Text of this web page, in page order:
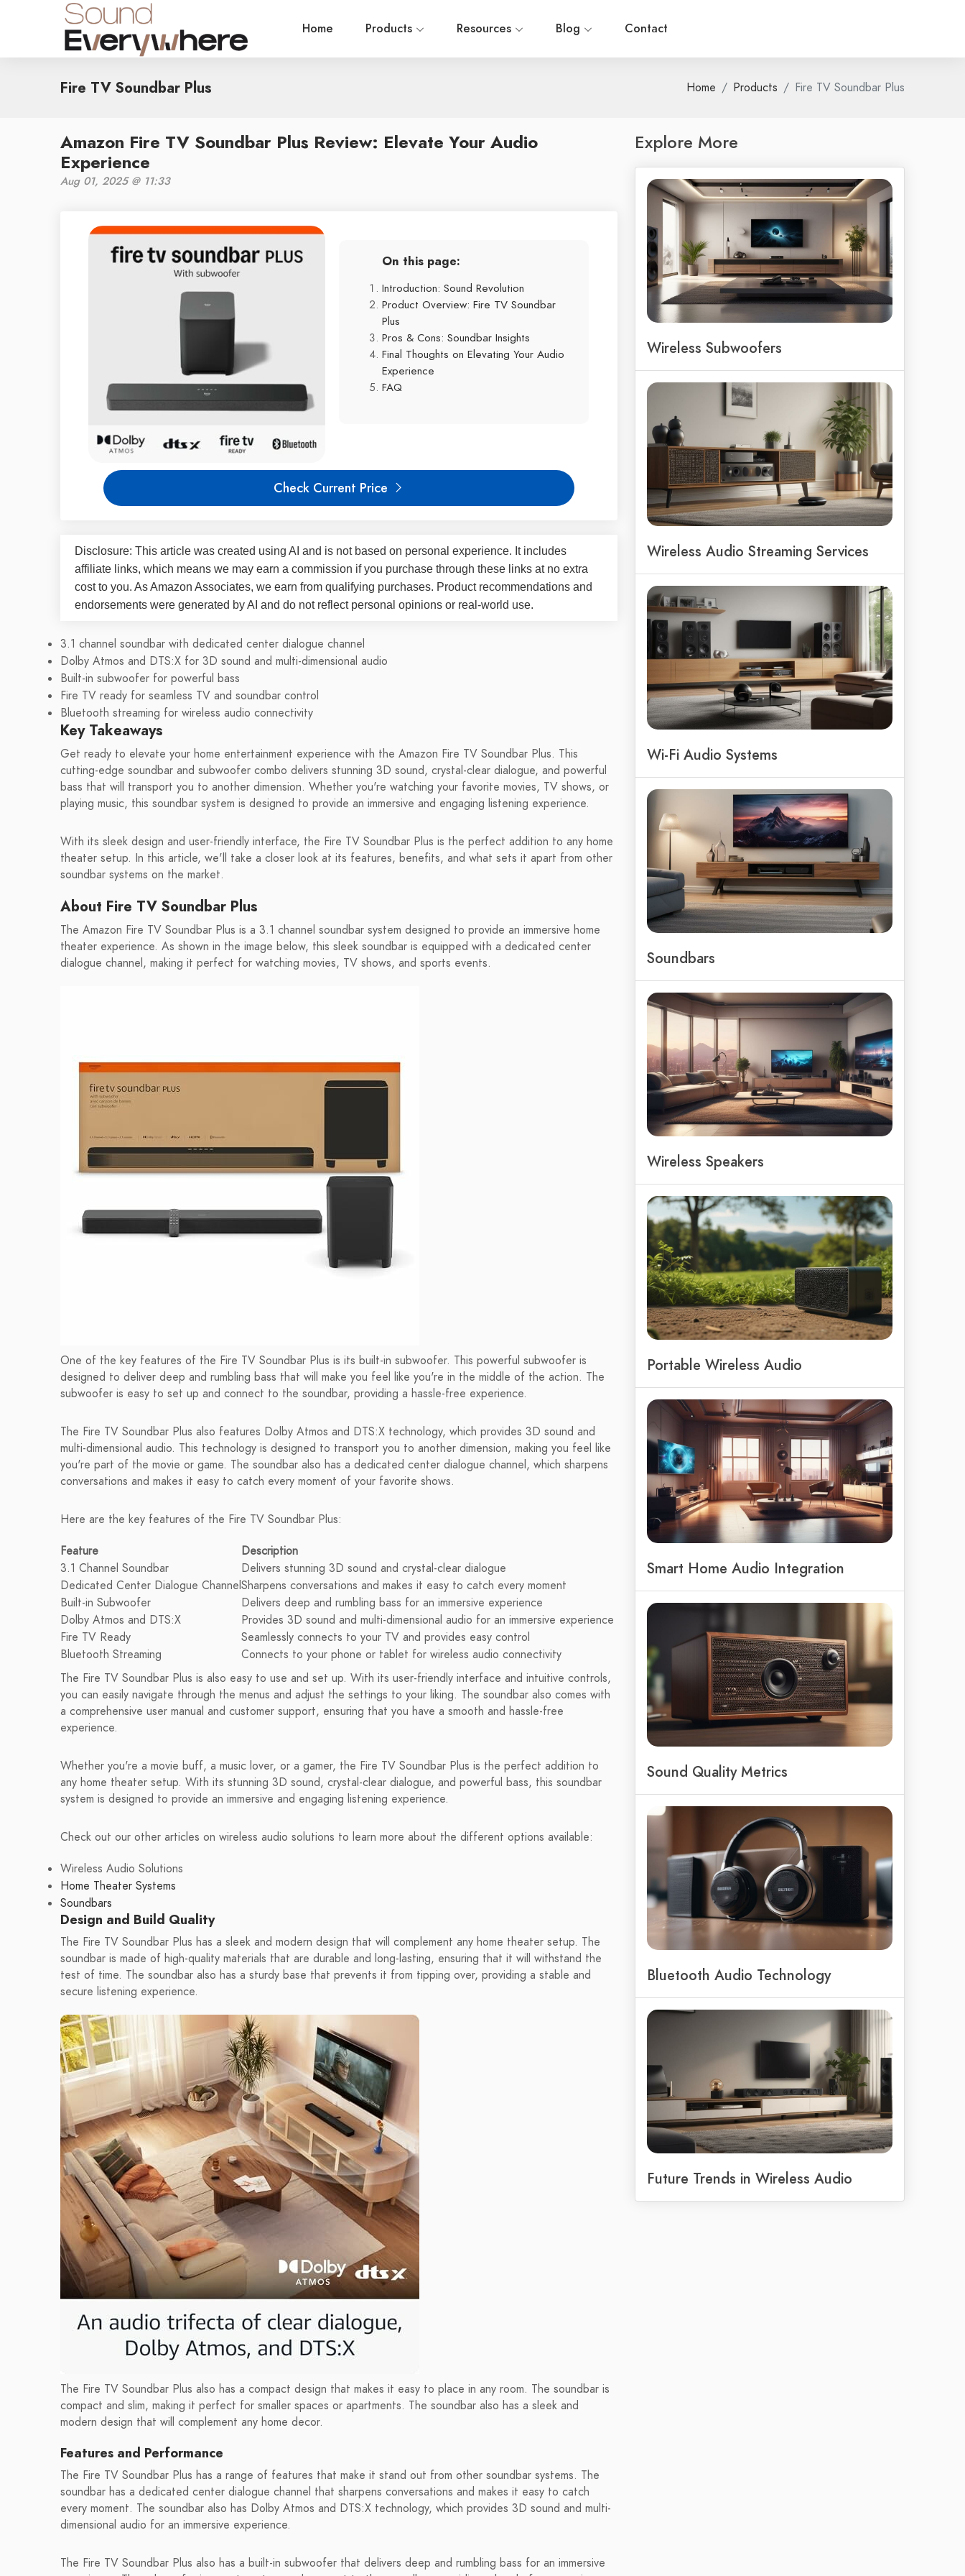
Home Products Resources Blog Contact
Fire TV Soundbar Plus Home Products Fire TV Soundbar Plus
Amazon Fire TV Soundbar Plus Review: Elevate Your Audio
Experience
Aug 01, 2025 @ 11:33
On this page:
Introduction: Sound Revolution
Product Overview: Fire TV Soundbar
Plus
Pros & Cons: Soundbar Insights
Final Thoughts on Elevating Your Audio
Experience
FAQ
Check Current Price
Disclosure: This article was created using AI and is not based on personal experience. It includes
affiliate links, which means we may earn a commission if you purchase through these links at no extra
cost to you. As Amazon Associates, we earn from qualifying purchases. Product recommendations and
endorsements were generated by AI and do not reflect personal opinions or real-world use.
3.1 channel soundbar with dedicated center dialogue channel
Dolby Atmos and DTS:X for 3D sound and multi-dimensional audio
Built-in subwoofer for powerful bass
Fire TV ready for seamless TV and soundbar control
Bluetooth streaming for wireless audio connectivity
Key Takeaways
Get ready to elevate your home entertainment experience with the Amazon Fire TV Soundbar Plus. This
cutting-edge soundbar and subwoofer combo delivers stunning 3D sound, crystal-clear dialogue, and powerful
bass that will transport you to another dimension. Whether you're watching your favorite movies, TV shows, or
playing music, this soundbar system is designed to provide an immersive and engaging listening experience.
With its sleek design and user-friendly interface, the Fire TV Soundbar Plus is the perfect addition to any home
theater setup. In this article, we'll take a closer look at its features, benefits, and what sets it apart from other
soundbar systems on the market.
About Fire TV Soundbar Plus
The Amazon Fire TV Soundbar Plus is a 3.1 channel soundbar system designed to provide an immersive home
theater experience. As shown in the image below, this sleek soundbar is equipped with a dedicated center
dialogue channel, making it perfect for watching movies, TV shows, and sports events.
One of the key features of the Fire TV Soundbar Plus is its built-in subwoofer. This powerful subwoofer is
designed to deliver deep and rumbling bass that will make you feel like you're in the middle of the action. The
subwoofer is easy to set up and connect to the soundbar, providing a hassle-free experience.
The Fire TV Soundbar Plus also features Dolby Atmos and DTS:X technology, which provides 3D sound and
multi-dimensional audio. This technology is designed to transport you to another dimension, making you feel like
you're part of the movie or game. The soundbar also has a dedicated center dialogue channel, which sharpens
conversations and makes it easy to catch every moment of your favorite shows.
Here are the key features of the Fire TV Soundbar Plus:
Feature
Description
3.1 Channel Soundbar
Delivers stunning 3D sound and crystal-clear dialogue
Dedicated Center Dialogue ChannelSharpens conversations and makes it easy to catch every moment
Built-in Subwoofer
Delivers deep and rumbling bass for an immersive experience
Dolby Atmos and DTS:X
Provides 3D sound and multi-dimensional audio for an immersive experience
Fire TV Ready
Seamlessly connects to your TV and provides easy control
Bluetooth Streaming
Connects to your phone or tablet for wireless audio connectivity
The Fire TV Soundbar Plus is also easy to use and set up. With its user-friendly interface and intuitive controls,
you can easily navigate through the menus and adjust the settings to your liking. The soundbar also comes with
a comprehensive user manual and customer support, ensuring that you have a smooth and hassle-free
experience.
Whether you're a movie buff, a music lover, or a gamer, the Fire TV Soundbar Plus is the perfect addition to
any home theater setup. With its stunning 3D sound, crystal-clear dialogue, and powerful bass, this soundbar
system is designed to provide an immersive and engaging listening experience.
Check out our other articles on wireless audio solutions to learn more about the different options available:
Wireless Audio Solutions
Home Theater Systems
Soundbars
Design and Build Quality
The Fire TV Soundbar Plus has a sleek and modern design that will complement any home theater setup. The
soundbar is made of high-quality materials that are durable and long-lasting, ensuring that it will withstand the
test of time. The soundbar also has a sturdy base that prevents it from tipping over, providing a stable and
secure listening experience.
The Fire TV Soundbar Plus also has a compact design that makes it easy to place in any room. The soundbar is
compact and slim, making it perfect for smaller spaces or apartments. The soundbar also has a sleek and
modern design that will complement any home decor.
Features and Performance
The Fire TV Soundbar Plus has a range of features that make it stand out from other soundbar systems. The
soundbar has a dedicated center dialogue channel that sharpens conversations and makes it easy to catch
every moment. The soundbar also has Dolby Atmos and DTS:X technology, which provides 3D sound and multi-
dimensional audio for an immersive experience.
The Fire TV Soundbar Plus also has a built-in subwoofer that delivers deep and rumbling bass for an immersive
Explore More
Wireless Subwoofers
Wireless Audio Streaming Services
Wi-Fi Audio Systems
Soundbars
Wireless Speakers
Portable Wireless Audio
Smart Home Audio Integration
Sound Quality Metrics
Bluetooth Audio Technology
Future Trends in Wireless Audio